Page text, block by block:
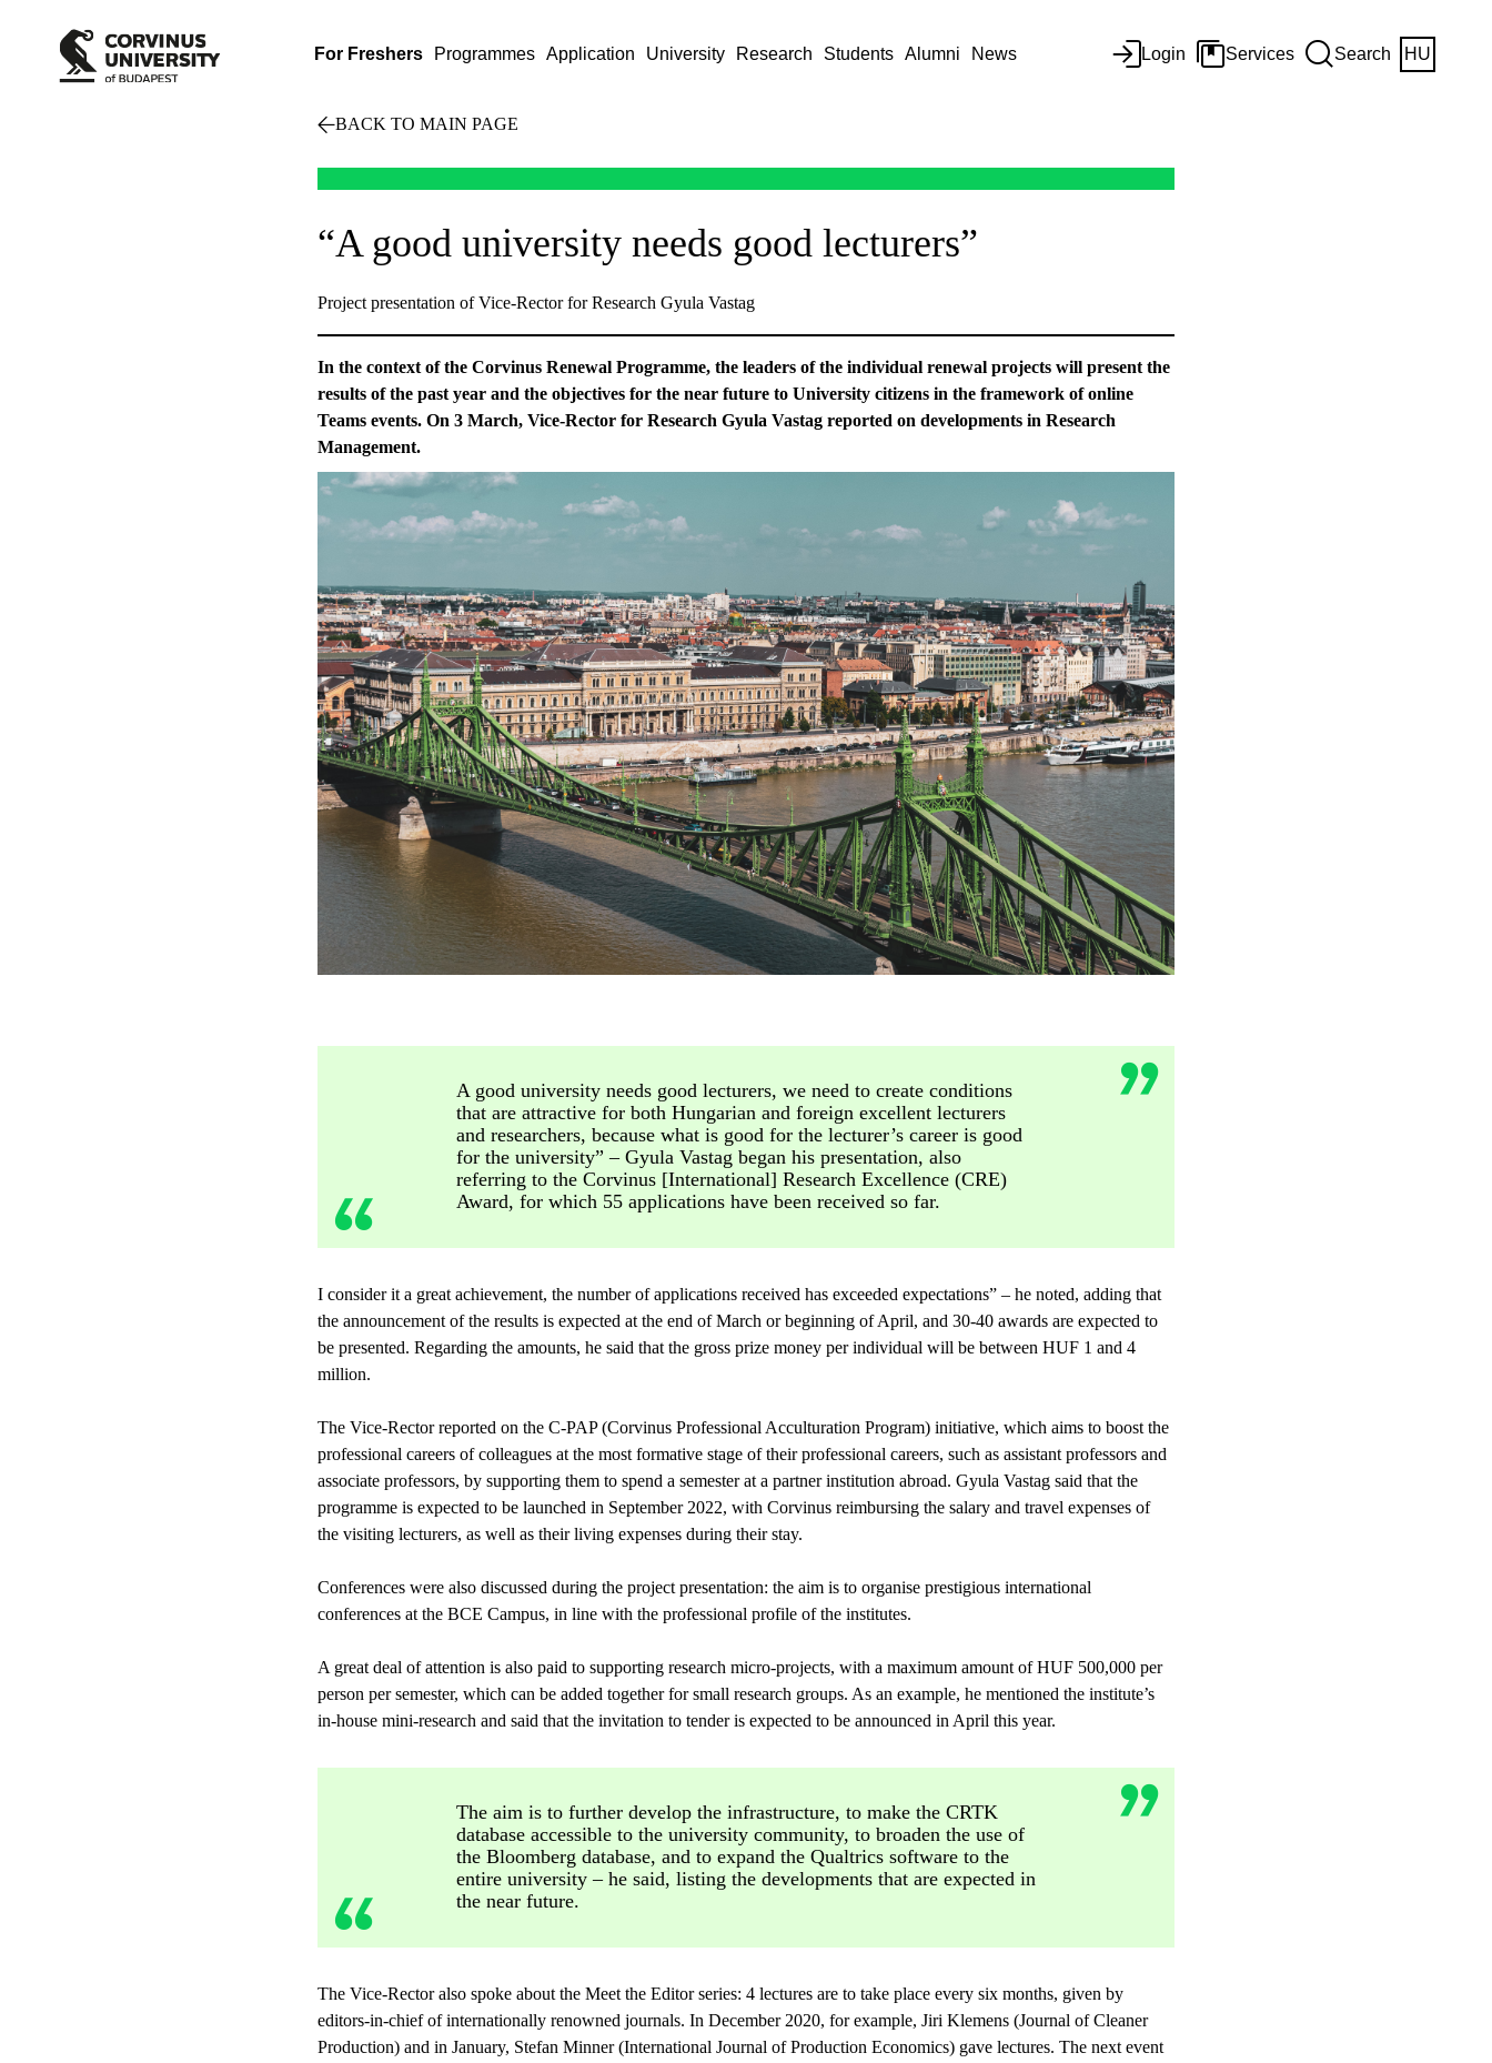
For Freshers Programmes Application University Research Students Alumni News Login Services Search HU
BACK TO MAIN PAGE
“A good university needs good lecturers”
Project presentation of Vice-Rector for Research Gyula Vastag
In the context of the Corvinus Renewal Programme, the leaders of the individual renewal projects will present the
results of the past year and the objectives for the near future to University citizens in the framework of online
Teams events. On 3 March, Vice-Rector for Research Gyula Vastag reported on developments in Research
Management.
A good university needs good lecturers, we need to create conditions
that are attractive for both Hungarian and foreign excellent lecturers
and researchers, because what is good for the lecturer’s career is good
for the university” – Gyula Vastag began his presentation, also
referring to the Corvinus [International] Research Excellence (CRE)
Award, for which 55 applications have been received so far.
I consider it a great achievement, the number of applications received has exceeded expectations” – he noted, adding that
the announcement of the results is expected at the end of March or beginning of April, and 30-40 awards are expected to
be presented. Regarding the amounts, he said that the gross prize money per individual will be between HUF 1 and 4
million.
The Vice-Rector reported on the C-PAP (Corvinus Professional Acculturation Program) initiative, which aims to boost the
professional careers of colleagues at the most formative stage of their professional careers, such as assistant professors and
associate professors, by supporting them to spend a semester at a partner institution abroad. Gyula Vastag said that the
programme is expected to be launched in September 2022, with Corvinus reimbursing the salary and travel expenses of
the visiting lecturers, as well as their living expenses during their stay.
Conferences were also discussed during the project presentation: the aim is to organise prestigious international
conferences at the BCE Campus, in line with the professional profile of the institutes.
A great deal of attention is also paid to supporting research micro-projects, with a maximum amount of HUF 500,000 per
person per semester, which can be added together for small research groups. As an example, he mentioned the institute’s
in-house mini-research and said that the invitation to tender is expected to be announced in April this year.
The aim is to further develop the infrastructure, to make the CRTK
database accessible to the university community, to broaden the use of
the Bloomberg database, and to expand the Qualtrics software to the
entire university – he said, listing the developments that are expected in
the near future.
The Vice-Rector also spoke about the Meet the Editor series: 4 lectures are to take place every six months, given by
editors-in-chief of internationally renowned journals. In December 2020, for example, Jiri Klemens (Journal of Cleaner
Production) and in January, Stefan Minner (International Journal of Production Economics) gave lectures. The next event